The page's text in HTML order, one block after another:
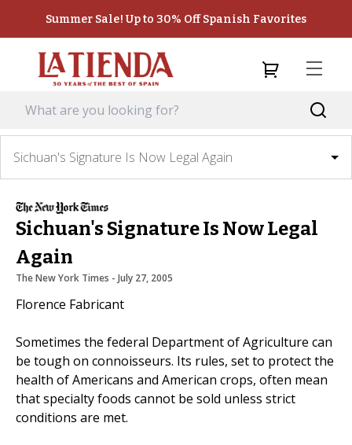
Summer Sale! Up to 30% Off Spanish Favorites
Sichuan's Signature Is Now Legal Again
Sichuan's Signature Is Now Legal
Again
The New York Times - July 27, 2005
Florence Fabricant
Sometimes the federal Department of Agriculture can
be tough on connoisseurs. Its rules, set to protect the
health of Americans and American crops, often mean
that specialty foods cannot be sold unless strict
conditions are met.